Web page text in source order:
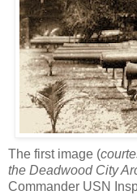
The first image (
the Deadwood City
Commander USN